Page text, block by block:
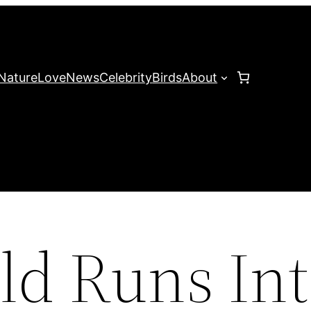
LoveNewsCelebrityBirdsAbout
Runs